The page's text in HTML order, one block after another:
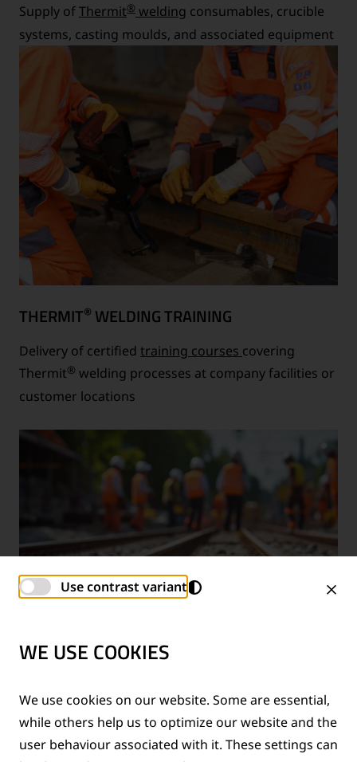
Supply ofThermit® welding consumables, crucible
systems, casting moulds, and associated equipment
THERMIT® WELDING TRAINING
Delivery of certified training courses covering
Thermit® welding processes at company facilities or
customer locations
TECHNICAL SUPPORT SERVICES
Provision of technical support for Thermit ®welding
applications and rail measurement technologies
Use contrast variant
WE USE COOKIES
We use cookies on our website. Some are essential,
while others help us to optimize our website and the
user behaviour associated with it. These settings can